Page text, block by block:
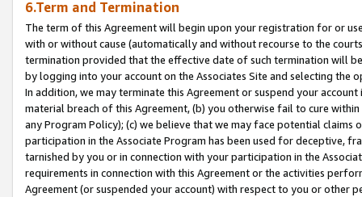
6.Term and Termination
The term of this Agreement will begin upon your registration for or
with or without cause (automatically and without recourse to the
termination provided that the effective date of such termination will
by logging into your account on the Associates Site and selecting the
In addition, we may terminate this Agreement or suspend your
material breach of this Agreement, (b) you otherwise fail to cure
any Program Policy); (c) we believe that we may face potential
participation in the Associate Program has been used for deceptive,
tarnished by you or in connection with your participation in the
requirements in connection with this Agreement or the activities
Agreement (or suspended your account) with respect to you or other